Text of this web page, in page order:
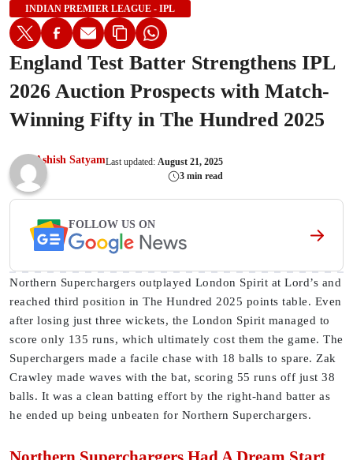
INDIAN PREMIER LEAGUE - IPL
England Test Batter Strengthens IPL
2026 Auction Prospects with Match-
Winning Fifty in The Hundred 2025
Ashish SatyamLast updated: August 21, 2025
3 min read
FOLLOW US ON
Northern Superchargers outplayed London Spirit at Lord’s and
reached third position in The Hundred 2025 points table. Even
after losing just three wickets, the London Spirit managed to
score only 135 runs, which ultimately cost them the game. The
Superchargers made a facile chase with 18 balls to spare. Zak
Crawley made waves with the bat, scoring 55 runs off just 38
balls. It was a clean batting effort by the right-hand batter as
he ended up being unbeaten for Northern Superchargers.